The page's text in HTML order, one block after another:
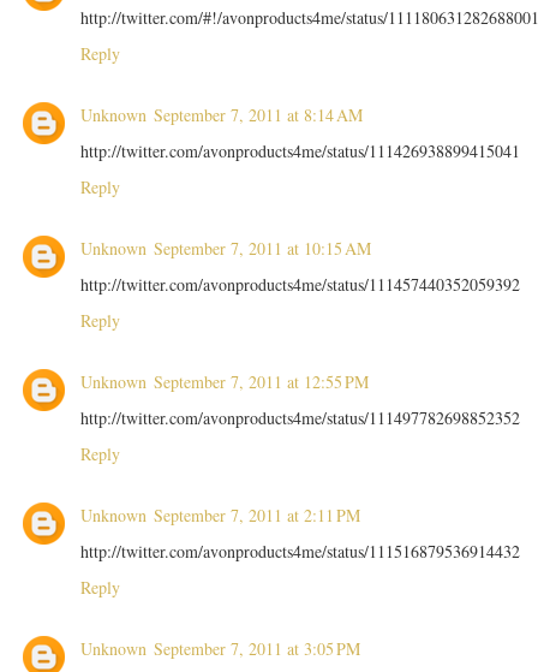
http://twitter.com/#!/avonproducts4me/status/111180631282688001
Reply
Unknown September 7, 2011 at 8:14 AM
http://twitter.com/avonproducts4me/status/111426938899415041
Reply
Unknown September 7, 2011 at 10:15 AM
http://twitter.com/avonproducts4me/status/111457440352059392
Reply
Unknown September 7, 2011 at 12:55 PM
http://twitter.com/avonproducts4me/status/111497782698852352
Reply
Unknown September 7, 2011 at 2:11 PM
http://twitter.com/avonproducts4me/status/111516879536914432
Reply
Unknown September 7, 2011 at 3:05 PM